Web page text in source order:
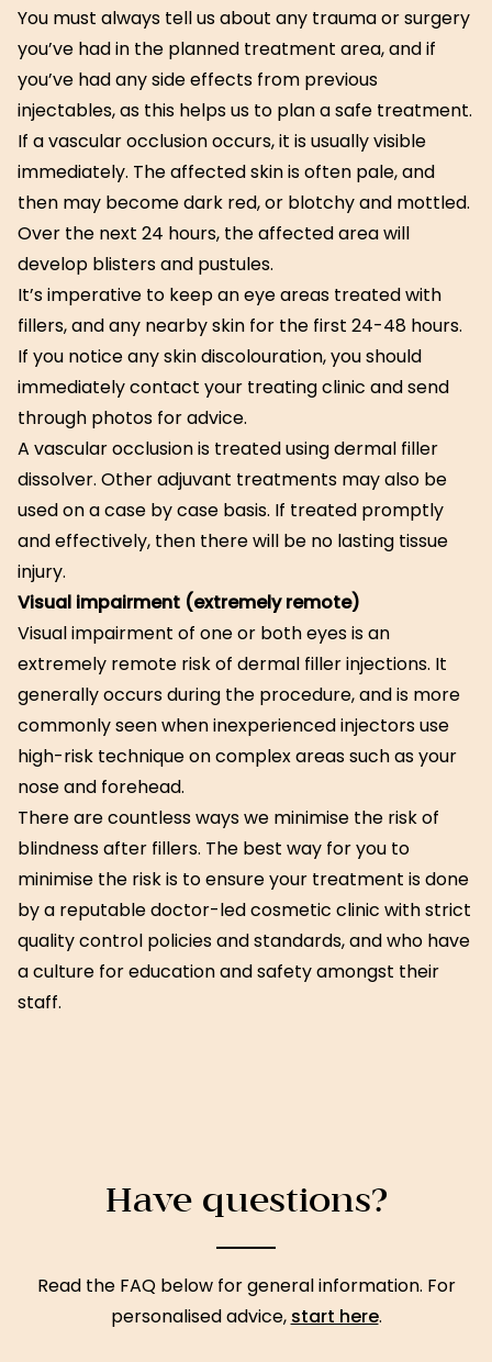
You must always tell us about any trauma or surgery
you’ve had in the planned treatment area, and if
you’ve had any side effects from previous
injectables, as this helps us to plan a safe treatment.
If a vascular occlusion occurs, it is usually visible
immediately. The affected skin is often pale, and
then may become dark red, or blotchy and mottled.
Over the next 24 hours, the affected area will
develop blisters and pustules.
It’s imperative to keep an eye areas treated with
fillers, and any nearby skin for the first 24-48 hours.
If you notice any skin discolouration, you should
immediately contact your treating clinic and send
through photos for advice.
A vascular occlusion is treated using dermal filler
dissolver. Other adjuvant treatments may also be
used on a case by case basis. If treated promptly
and effectively, then there will be no lasting tissue
injury.
Visual impairment (extremely remote)
Visual impairment of one or both eyes is an
extremely remote risk of dermal filler injections. It
generally occurs during the procedure, and is more
commonly seen when inexperienced injectors use
high-risk technique on complex areas such as your
nose and forehead.
There are countless ways we minimise the risk of
blindness after fillers. The best way for you to
minimise the risk is to ensure your treatment is done
by a reputable doctor-led cosmetic clinic with strict
quality control policies and standards, and who have
a culture for education and safety amongst their
staff.
Have questions?
Read the FAQ below for general information. For
personalised advice, start here.